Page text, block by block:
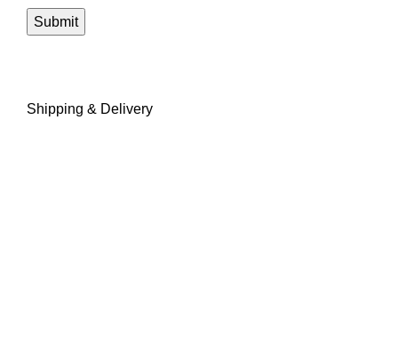
Shipping & Delivery